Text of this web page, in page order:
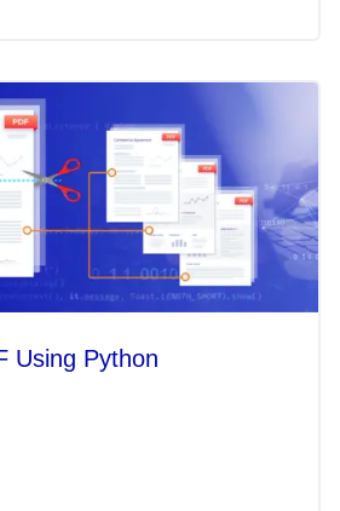
Using Python